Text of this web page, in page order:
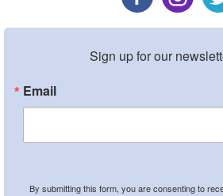
Sign up for our
Email
By submitting this form, you are consenting to